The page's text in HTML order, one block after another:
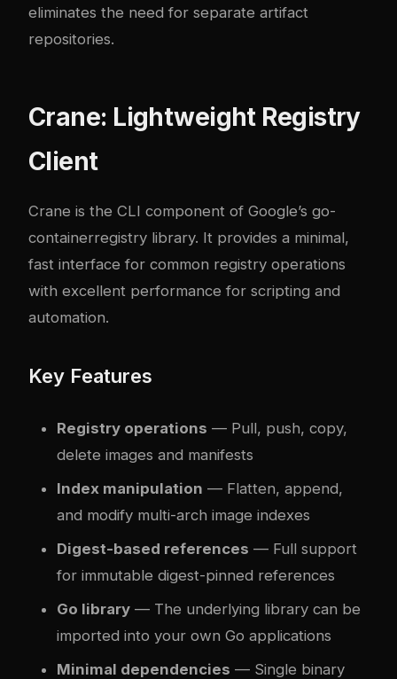
eliminates the need for separate artifact
repositories.
Crane: Lightweight Registry
Client
Crane is the CLI component of Google’s go-
containerregistry library. It provides a minimal,
fast interface for common registry operations
with excellent performance for scripting and
automation.
Key Features
Registry operations — Pull, push, copy,
delete images and manifests
Index manipulation — Flatten, append,
and modify multi-arch image indexes
Digest-based references — Full support
for immutable digest-pinned references
Go library — The underlying library can be
imported into your own Go applications
Minimal dependencies — Single binary